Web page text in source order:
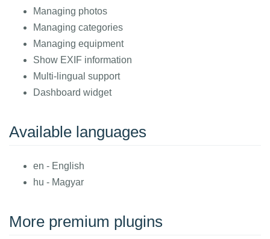
Managing photos
Managing categories
Managing equipment
Show EXIF information
Multi-lingual support
Dashboard widget
Available languages
en - English
hu - Magyar
More premium plugins